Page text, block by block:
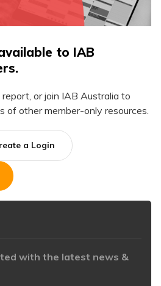
to IAB
or join IAB Australia to
of other member-only resources.
a Login
with the latest news &